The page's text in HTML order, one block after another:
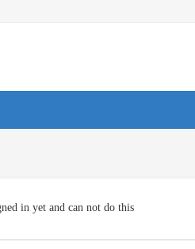
in yet and can not do this